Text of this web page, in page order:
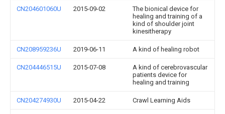
CN204601060U 2015-09-02
The bionical device for
healing and training of a
kind of shoulder joint
kinesitherapy
CN208959236U 2019-06-11 A kind of healing robot
CN204446515U 2015-07-08
A kind of cerebrovascular
patients device for
healing and training
CN204274930U 2015-04-22 Crawl Learning Aids